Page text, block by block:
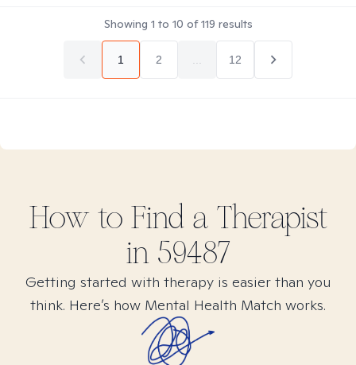
Showing 1 to 10 of119 results
1 2 12
How to Find a Therapist
in 59487
Getting started with therapy is easier than you
think. Here’s how Mental Health Match works.